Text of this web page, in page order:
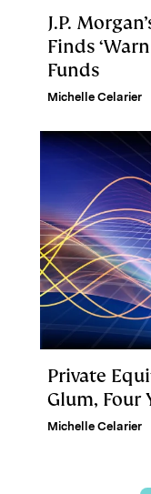
J.P.
Finds
Funds
Michelle Celarier
Private
Glum, Four
Michelle Celarier